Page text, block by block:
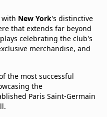
with New York's distinctive
that extends far beyond
celebrating the club's
merchandise, and
the most successful
the
Paris Saint-Germain